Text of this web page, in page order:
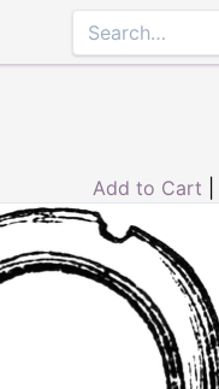
Add to Cart